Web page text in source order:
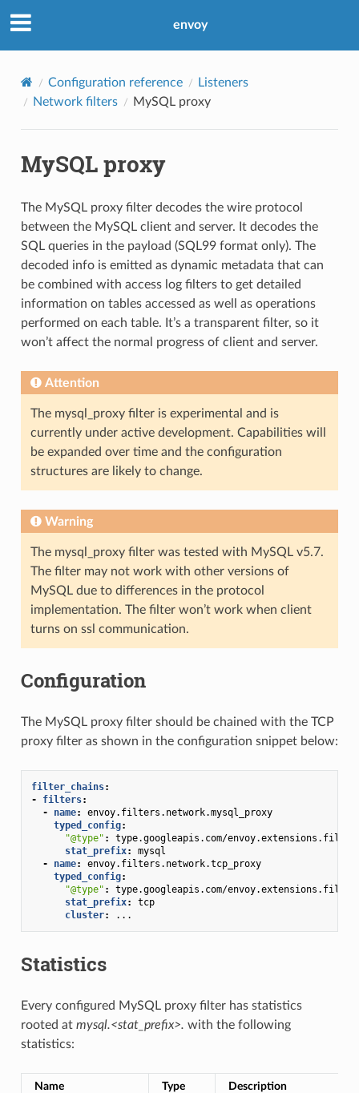
envoy
Configuration reference
Listeners
Network filters
MySQL proxy
MySQL proxy
The MySQL proxy filter decodes the wire protocol
between the MySQL client and server. It decodes the
SQL queries in the payload (SQL99 format only). The
decoded info is emitted as dynamic metadata that can
be combined with access log filters to get detailed
information on tables accessed as well as operations
performed on each table. It’s a transparent filter, so it
won’t affect the normal progress of client and server.
Attention
The mysql_proxy filter is experimental and is
currently under active development. Capabilities will
be expanded over time and the configuration
structures are likely to change.
Warning
The mysql_proxy filter was tested with MySQL v5.7.
The filter may not work with other versions of
MySQL due to differences in the protocol
implementation. The filter won’t work when client
turns on ssl communication.
Configuration
The MySQL proxy filter should be chained with the TCP
proxy filter as shown in the configuration snippet below:
filter_chains:
-
filters:
-
name:
envoy.filters.network.mysql_proxy
typed_config:
"@type" :
type.googleapis.com/
stat_prefix:
mysql
-
name:
envoy.filters.network.tcp_proxy
typed_config:
"@type" :
type.googleapis.com/
stat_prefix:
tcp
cluster: ...
Statistics
Every configured MySQL proxy filter has statistics
rooted at mysql.<stat_prefix>. with the following
statistics:
Name Type Description